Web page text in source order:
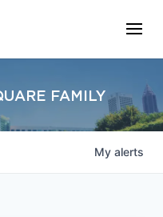
FAMILY
My alerts